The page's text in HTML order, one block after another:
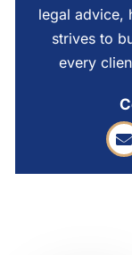
legal advice,
strives to
every